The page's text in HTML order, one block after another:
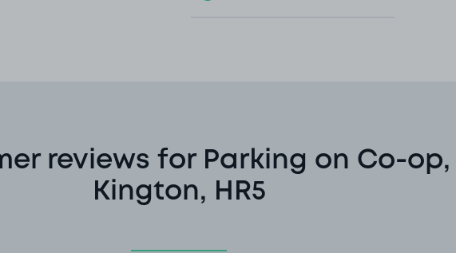
reviews for Parking on Co-op,
Kington, HR5